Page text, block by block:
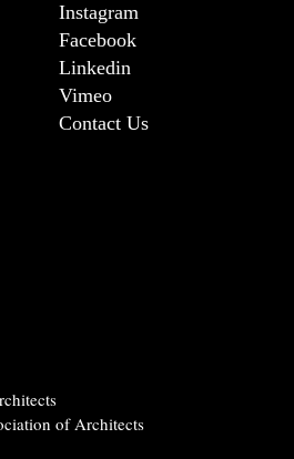
Instagram
Facebook
Linkedin
Vimeo
Contact Us
of Architects